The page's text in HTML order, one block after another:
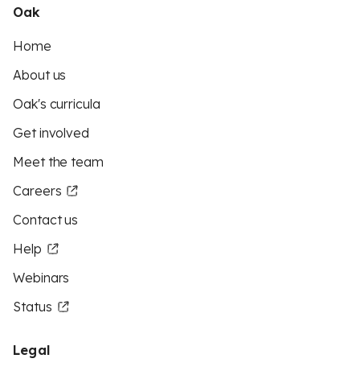
Oak
Home
About us
Oak's curricula
Get involved
Meet the team
Careers
Contact us
Help
Webinars
Status
Legal